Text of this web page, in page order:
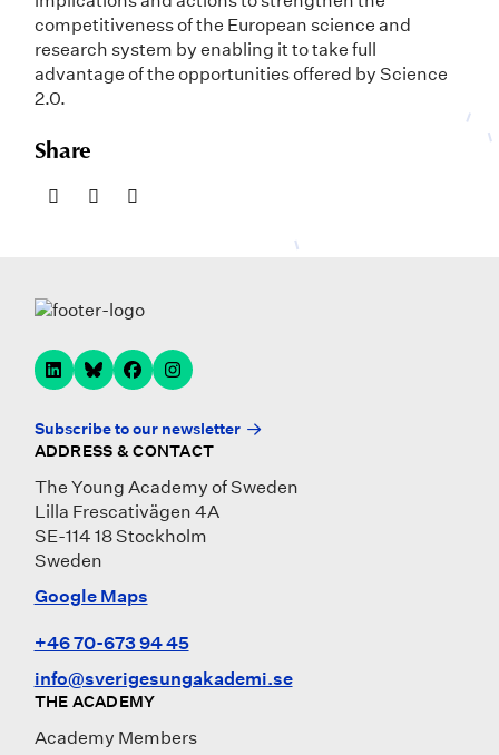
competitiveness of the European science and
research system by enabling it to take full
advantage of the opportunities offered by Science
2.0.
Share
Subscribe to our newsletter
ADDRESS & CONTACT
The Young Academy of Sweden
Lilla Frescativägen 4A
SE-114 18 Stockholm
Sweden
Google Maps
+46 70-673 94 45
info@sverigesungakademi.se
THE ACADEMY
Academy Members